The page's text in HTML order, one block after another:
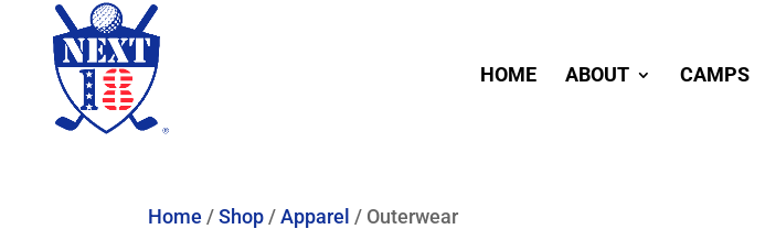
HOME ABOUT CAMPS
Home /Shop /Apparel / Outerwear